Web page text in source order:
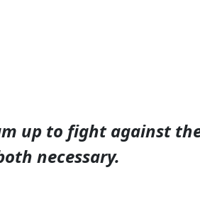
up to fight against
necessary.